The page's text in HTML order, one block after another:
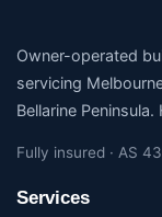
Owner-operated
servicing
Bellarine
Fully insured · AS
Services